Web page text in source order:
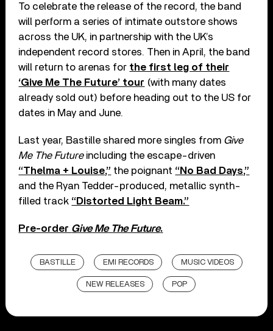
To celebrate the release of the record, the band
will perform a series of intimate outstore shows
across the UK, in partnership with the UK’s
independent record stores. Then in April, the band
will return to arenas for the first leg of their
‘Give Me The Future’ tour (with many dates
already sold out) before heading out to the US for
dates in May and June.
Last year, Bastille shared more singles from Give
Me The Futureincluding the escape-driven
“Thelma + Louise,” the poignant “No Bad Days,”
and the Ryan Tedder-produced, metallic synth-
filled track “Distorted Light Beam.”
Pre-order Give Me The Future.
BASTILLE EMI RECORDS MUSIC VIDEOS
NEW RELEASES POP